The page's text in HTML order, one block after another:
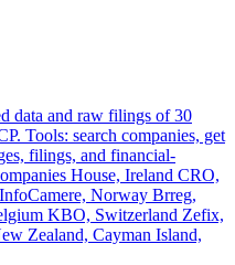
data and raw filings of 30
Tools: search companies, get
filings, and financial-
House, Ireland CRO,
Norway Brreg,
KBO, Switzerland Zefix,
Zealand, Cayman Island,